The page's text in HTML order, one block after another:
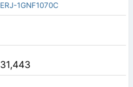
ERJ-1GNF1070C
31,443